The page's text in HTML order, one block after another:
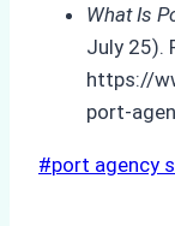
What Is
July 25).
https://
port-
Post
#port agency